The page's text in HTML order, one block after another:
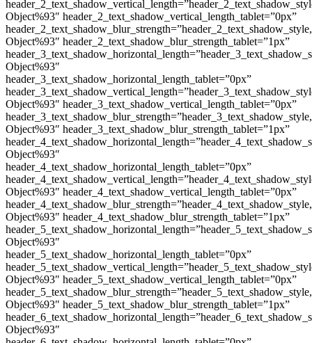
Object%93″ header_2_text_shadow_vertical_length_tablet=”0px”
Object%93″ header_2_text_shadow_blur_strength_tablet=”1px”
Object%93″
header_3_text_shadow_horizontal_length_tablet=”0px”
Object%93″ header_3_text_shadow_vertical_length_tablet=”0px”
Object%93″ header_3_text_shadow_blur_strength_tablet=”1px”
Object%93″
header_4_text_shadow_horizontal_length_tablet=”0px”
Object%93″ header_4_text_shadow_vertical_length_tablet=”0px”
Object%93″ header_4_text_shadow_blur_strength_tablet=”1px”
Object%93″
header_5_text_shadow_horizontal_length_tablet=”0px”
Object%93″ header_5_text_shadow_vertical_length_tablet=”0px”
Object%93″ header_5_text_shadow_blur_strength_tablet=”1px”
Object%93″